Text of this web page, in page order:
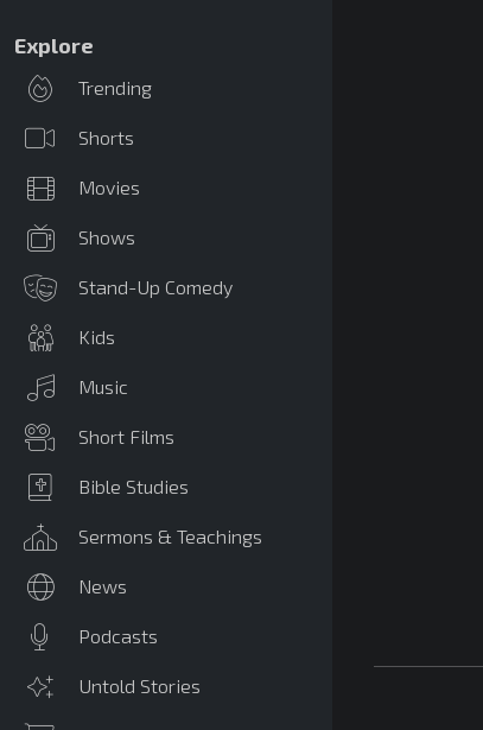
Explore
Trending
Shorts
Movies
Shows
Stand-Up Comedy
Kids
Music
Short Films
Bible Studies
Sermons & Teachings
News
Podcasts
Untold Stories